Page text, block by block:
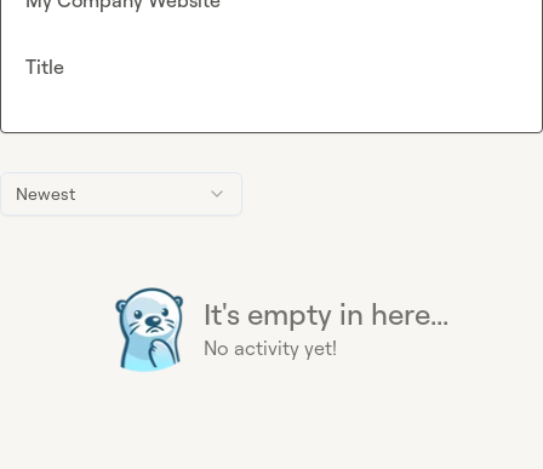
Newest
It's empty in here...
No activity yet!
Title